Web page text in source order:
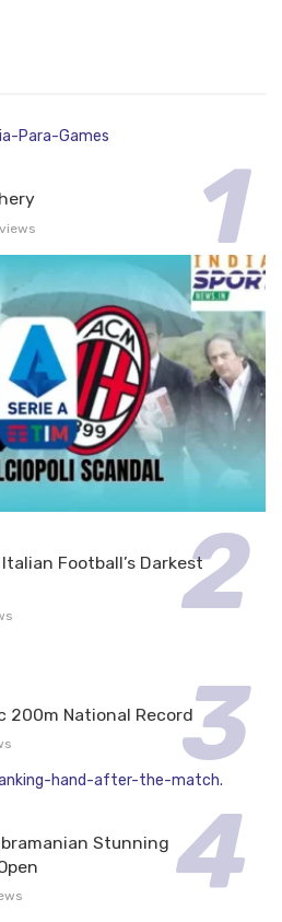
Football’s Darkest
200m National Record
Stunning